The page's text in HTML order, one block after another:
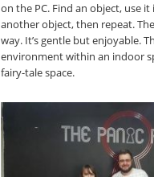
on the PC. Find an object, use
another object, then repeat.
way. It’s gentle but enjoyable.
environment within an indoor
fairy-tale space.